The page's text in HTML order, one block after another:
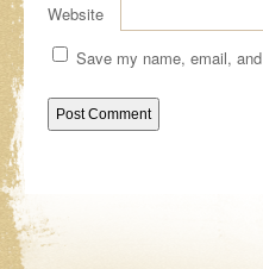
Website
Save my name, email,